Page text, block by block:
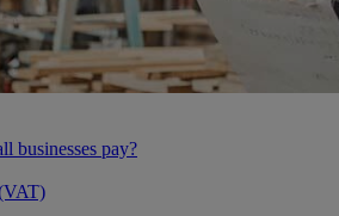
businesses pay?